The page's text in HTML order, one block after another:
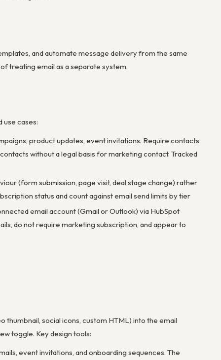
and automate message delivery from the same
treating email as a separate system.
use cases:
product updates, event invitations. Require contacts
without a legal basis for marketing contact. Tracked
(form submission, page visit, deal stage change) rather
status and count against email send limits by tier
email account (Gmail or Outlook) via HubSpot
do not require marketing subscription, and appear to
thumbnail, social icons, custom HTML) into the email
toggle. Key design tools:
event invitations, and onboarding sequences. The